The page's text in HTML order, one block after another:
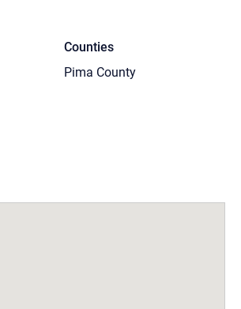
Counties
Pima County